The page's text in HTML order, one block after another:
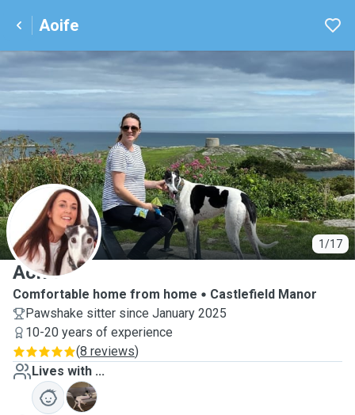
Aoife
1/17
A
Aoife
Comfortable home from home
Castlefield Manor
Pawshake sitter since January 2025
10-20 years of experience
(8 reviews)
Lives with ...
S